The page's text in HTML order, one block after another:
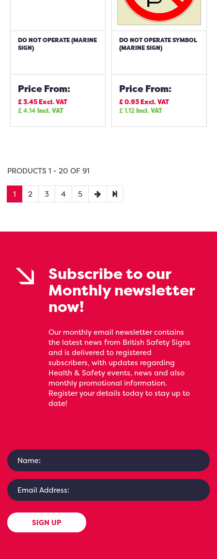
DO NOT OPERATE (MARINE
SIGN)
Price From:
£3.45Excl. VAT
£4.14Incl. VAT
DO NOT OPERATE SYMBOL
(MARINE SIGN)
Price From:
£0.93Excl. VAT
£1.12Incl. VAT
PRODUCTS 1 - 20 OF 91
1 2 3 4 5
Subscribe to our
Monthly newsletter
now!
Our monthly email newsletter contains
the latest news from British Safety Signs
and is delivered to registered
subscribers, with updates regarding
Health & Safety events, news and also
monthly promotional information.
Register your details today to stay up to
date!
SIGN UP